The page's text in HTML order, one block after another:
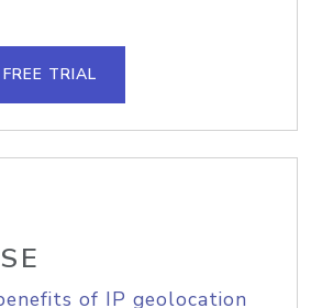
TRIAL
of IP geolocation